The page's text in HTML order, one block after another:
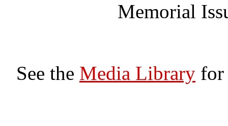
Memorial
See the Media Library for